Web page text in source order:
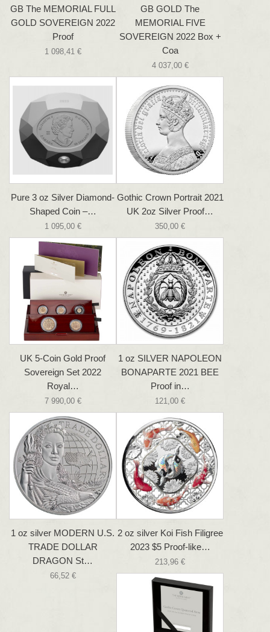
GB The MEMORIAL FULL
GOLD SOVEREIGN 2022
Proof
1 098,41 €
GB GOLD The
MEMORIAL FIVE
SOVEREIGN 2022 Box +
Coa
4 037,00 €
Pure 3 oz Silver Diamond-
Shaped Coin –…
1 095,00 €
Gothic Crown Portrait 2021
UK 2oz Silver Proof…
350,00 €
UK 5-Coin Gold Proof
Sovereign Set 2022
Royal…
7 990,00 €
1 oz SILVER NAPOLEON
BONAPARTE 2021 BEE
Proof in…
121,00 €
1 oz silver MODERN U.S.
TRADE DOLLAR
DRAGON St…
66,52 €
2 oz silver Koi Fish Filigree
2023 $5 Proof-like…
213,96 €